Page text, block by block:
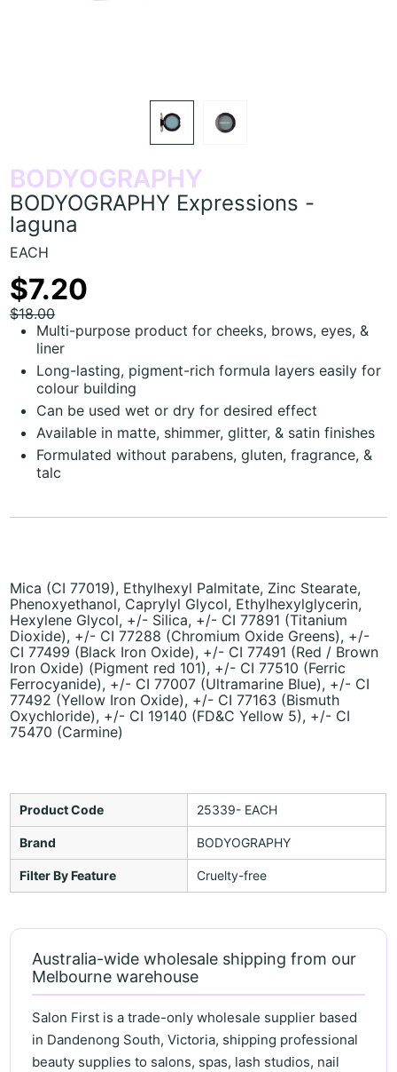
BODYOGRAPHY
BODYOGRAPHY Expressions -
laguna
EACH
$7.20
$18.00
Multi-purpose product for cheeks, brows, eyes, &
liner
Long-lasting, pigment-rich formula layers easily for
colour building
Can be used wet or dry for desired effect
Available in matte, shimmer, glitter, & satin finishes
Formulated without parabens, gluten, fragrance, &
talc
Mica (CI 77019), Ethylhexyl Palmitate, Zinc Stearate,
Phenoxyethanol, Caprylyl Glycol, Ethylhexylglycerin,
Hexylene Glycol, +/- Silica, +/- CI 77891 (Titanium
Dioxide), +/- CI 77288 (Chromium Oxide Greens), +/-
CI 77499 (Black Iron Oxide), +/- CI 77491 (Red / Brown
Iron Oxide) (Pigment red 101), +/- CI 77510 (Ferric
Ferrocyanide), +/- CI 77007 (Ultramarine Blue), +/- CI
77492 (Yellow Iron Oxide), +/- CI 77163 (Bismuth
Oxychloride), +/- CI 19140 (FD&C Yellow 5), +/- CI
75470 (Carmine)
Product Code 25339- EACH
Brand BODYOGRAPHY
Filter By Feature Cruelty-free
Australia-wide wholesale shipping from our
Melbourne warehouse
Salon First is a trade-only wholesale supplier based
in Dandenong South, Victoria, shipping professional
beauty supplies to salons, spas, lash studios, nail